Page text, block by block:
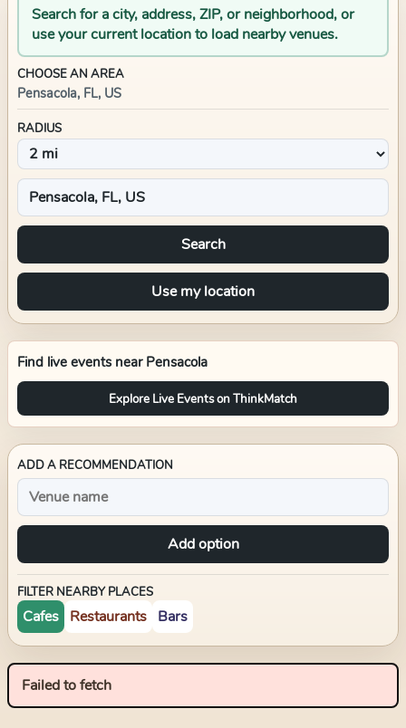
Search for a city, address, ZIP, or neighborhood, or
use your current location to load nearby venues.
CHOOSE AN AREA
Pensacola, FL, US
RADIUS
Search
Use my location
Find live events near Pensacola
Explore Live Events on ThinkMatch
ADD A RECOMMENDATION
Add option
FILTER NEARBY PLACES
Cafes Restaurants Bars
Failed to fetch